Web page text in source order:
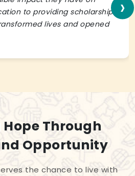
to providing scholarships
lives and opened
›
Through
Opportunity
the chance to live with